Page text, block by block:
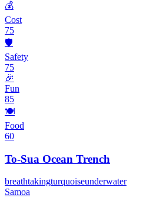
💰
Cost
75
🛡️
Safety
75
🎉
Fun
85
🍽️
Food
60
To-Sua Ocean Trench
breathtakingturquoiseunderwater
Samoa